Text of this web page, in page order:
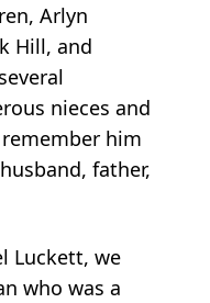
Arlyn
Hill, and
nieces and
him
father,
Luckett, we
who was a